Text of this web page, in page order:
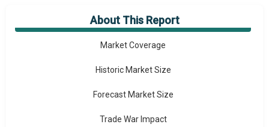
About This Report
Market Overview
Market Coverage
Historic Market Size
Forecast Market Size
Trade War Impact